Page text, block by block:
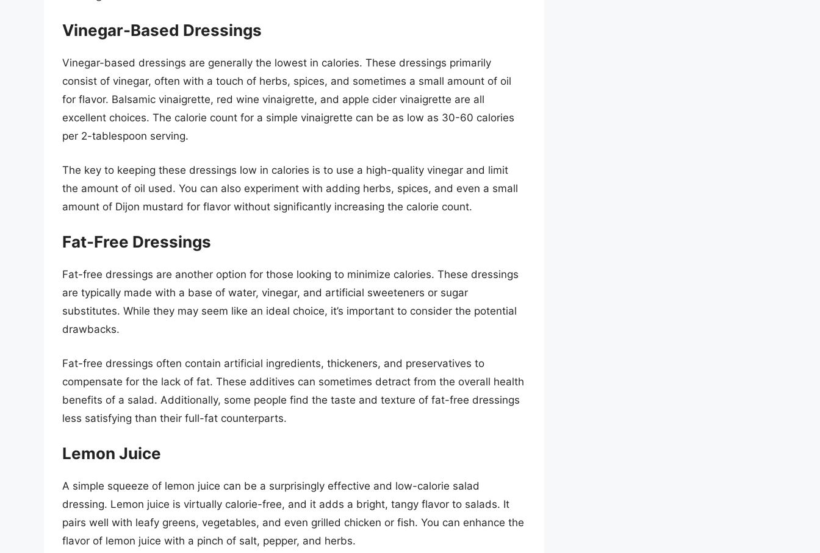
Vinegar-Based Dressings
Vinegar-based dressings are generally the lowest in calories. These dressings primarily
consist of vinegar, often with a touch of herbs, spices, and sometimes a small amount of oil
for flavor. Balsamic vinaigrette, red wine vinaigrette, and apple cider vinaigrette are all
excellent choices. The calorie count for a simple vinaigrette can be as low as 30-60 calories
per 2-tablespoon serving.
The key to keeping these dressings low in calories is to use a high-quality vinegar and limit
the amount of oil used. You can also experiment with adding herbs, spices, and even a small
amount of Dijon mustard for flavor without significantly increasing the calorie count.
Fat-Free Dressings
Fat-free dressings are another option for those looking to minimize calories. These dressings
are typically made with a base of water, vinegar, and artificial sweeteners or sugar
substitutes. While they may seem like an ideal choice, it’s important to consider the potential
drawbacks.
Fat-free dressings often contain artificial ingredients, thickeners, and preservatives to
compensate for the lack of fat. These additives can sometimes detract from the overall health
benefits of a salad. Additionally, some people find the taste and texture of fat-free dressings
less satisfying than their full-fat counterparts.
Lemon Juice
A simple squeeze of lemon juice can be a surprisingly effective and low-calorie salad
dressing. Lemon juice is virtually calorie-free, and it adds a bright, tangy flavor to salads. It
pairs well with leafy greens, vegetables, and even grilled chicken or fish. You can enhance the
flavor of lemon juice with a pinch of salt, pepper, and herbs.